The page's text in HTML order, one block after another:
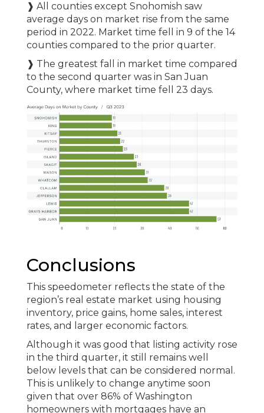
❱ All counties except Snohomish saw
average days on market rise from the same
period in 2022. Market time fell in 9 of the 14
counties compared to the prior quarter.
❱ The greatest fall in market time compared
to the second quarter was in San Juan
County, where market time fell 23 days.
Conclusions
This speedometer reflects the state of the
region’s real estate market using housing
inventory, price gains, home sales, interest
rates, and larger economic factors.
Although it was good that listing activity rose
in the third quarter, it still remains well
below levels that can be considered normal.
This is unlikely to change anytime soon
given that over 86% of Washington
homeowners with mortgages have an